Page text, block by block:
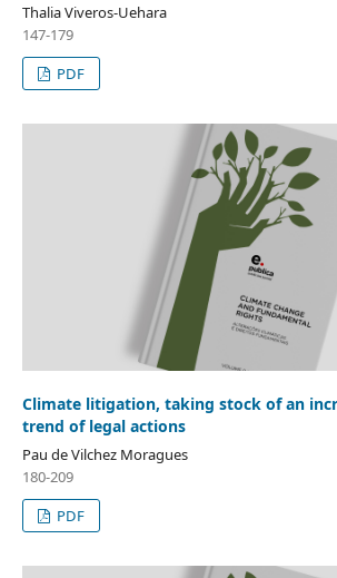
Thalia Viveros-Uehara
147-179
PDF
Climate litigation, taking stock of an
trend of legal actions
Pau de Vilchez Moragues
180-209
PDF